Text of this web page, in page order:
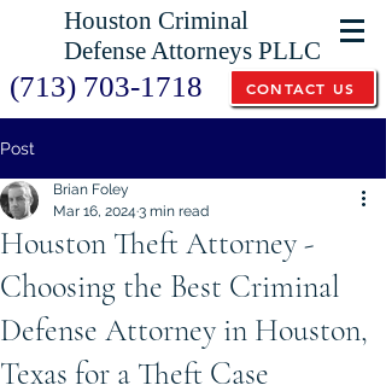
Houston Criminal
Defense Attorneys PLLC
(713) 703-1718 CONTACT US
Post
Houston Theft Attorney -
Choosing the Best Criminal
Defense Attorney in Houston,
Texas for a Theft Case
Brian Foley
Mar 16, 2024 3 min read